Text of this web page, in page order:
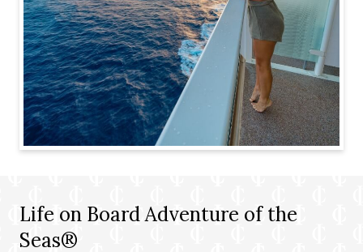
Life on Board Adventure of the
Seas®